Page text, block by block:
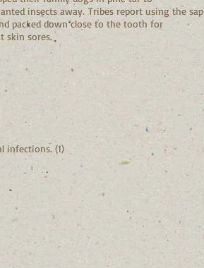
insects away. Tribes report using the sap
packed down close to the tooth for
skin sores.
infections. (1)